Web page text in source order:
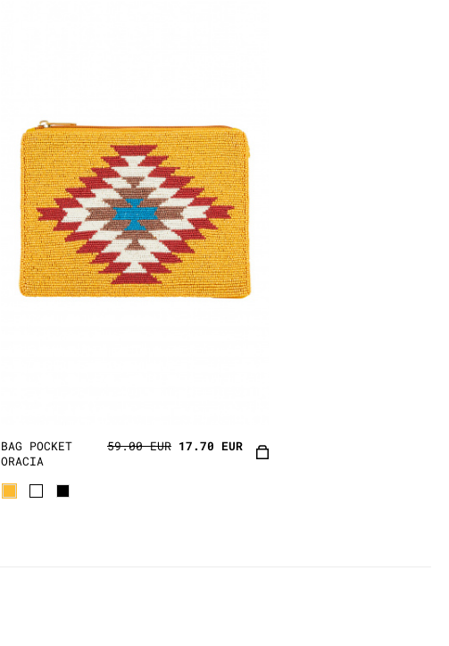
BAG POCKET
ORACIA
59.00 EUR 17.70 EUR